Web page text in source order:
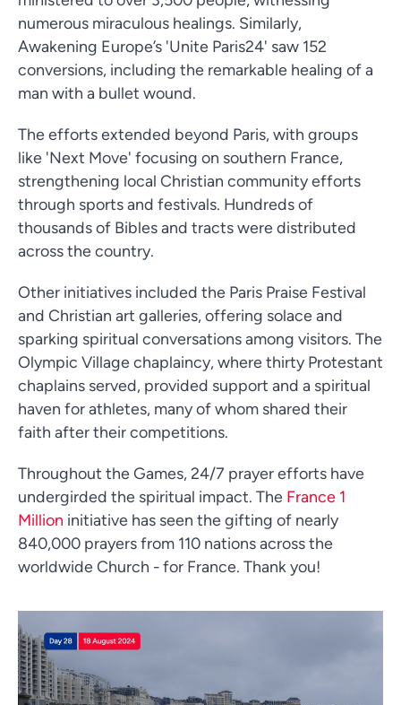
numerous miraculous healings. Similarly,
Awakening Europe’s 'Unite Paris24' saw 152
conversions, including the remarkable healing of a
man with a bullet wound.
The efforts extended beyond Paris, with groups
like 'Next Move' focusing on southern France,
strengthening local Christian community efforts
through sports and festivals. Hundreds of
thousands of Bibles and tracts were distributed
across the country.
Other initiatives included the Paris Praise Festival
and Christian art galleries, offering solace and
sparking spiritual conversations among visitors. The
Olympic Village chaplaincy, where thirty Protestant
chaplains served, provided support and a spiritual
haven for athletes, many of whom shared their
faith after their competitions.
Throughout the Games, 24/7 prayer efforts have
undergirded the spiritual impact. The France 1
Million initiative has seen the gifting of nearly
840,000 prayers from 110 nations across the
worldwide Church - for France. Thank you!